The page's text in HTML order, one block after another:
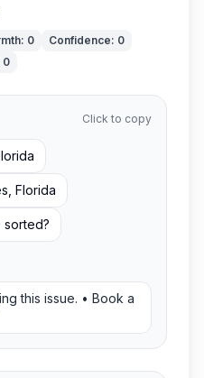
: 0 Confidence: 0
0
Click to copy
Florida
sorted?
this issue. • Book a